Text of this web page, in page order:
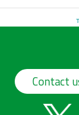
Contact